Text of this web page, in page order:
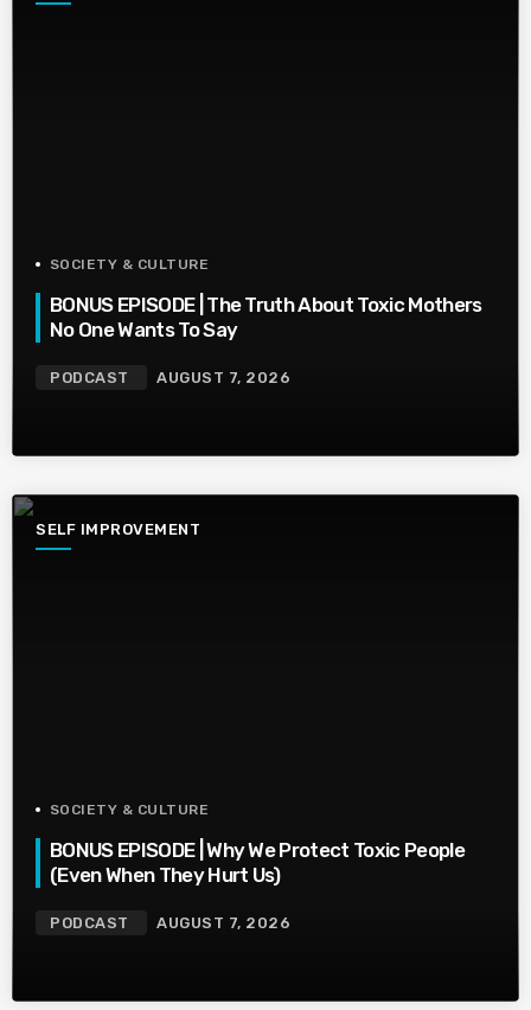
SOCIETY & CULTURE
BONUS EPISODE | The Truth About Toxic Mothers
No One Wants To Say
PODCAST AUGUST 7, 2026
SELF IMPROVEMENT
SOCIETY & CULTURE
BONUS EPISODE | Why We Protect Toxic People
(Even When They Hurt Us)
PODCAST AUGUST 7, 2026